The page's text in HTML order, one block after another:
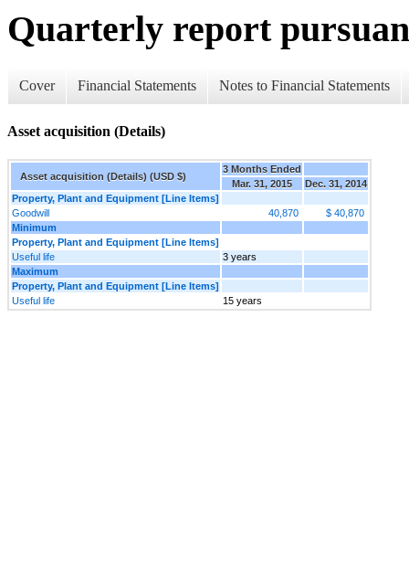
Quarterly report
Cover Financial Statements Notes to Financial Statements
Asset acquisition (Details)
Asset acquisition (Details) (USD $)
3 Months Ended
Mar. 31, 2015
Dec. 31, 2014
Property, Plant and Equipment [Line Items]
Goodwill
40,870
$ 40,870
Minimum
Property, Plant and Equipment [Line Items]
Useful life
3 years
Maximum
Property, Plant and Equipment [Line Items]
Useful life
15 years